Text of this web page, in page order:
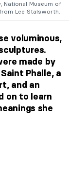
, National Museum of
Lee Stalsworth.
voluminous,
made by
Phalle, a
and an
on to learn
she